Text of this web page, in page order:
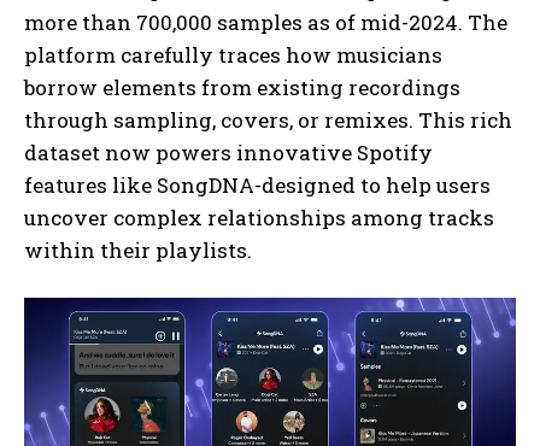
more than 700,000 samples as of mid-2024. The
platform carefully traces how musicians
borrow elements from existing recordings
through sampling, covers, or remixes. This rich
dataset now powers innovative Spotify
features like SongDNA-designed to help users
uncover complex relationships among tracks
within their playlists.